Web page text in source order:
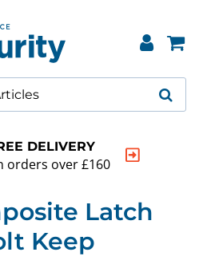
DELIVERY
orders over £160
Latch
Keep